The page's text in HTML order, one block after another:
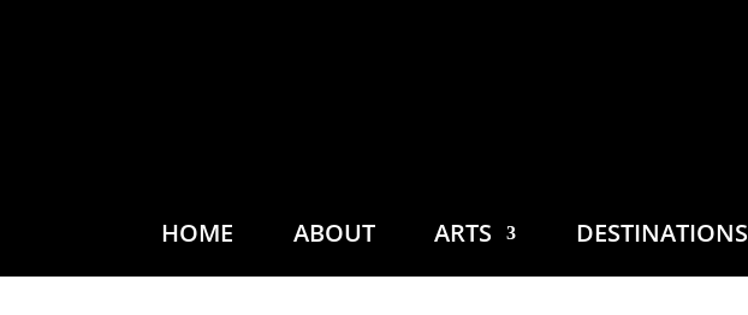
HOME ABOUT ARTS DESTINATIONS